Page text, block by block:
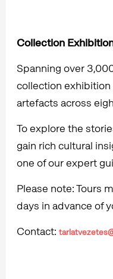
Collection
Spanning over
collection
artefacts across
To explore the
gain rich cultural
one of our expert
Please note: Tours
days in advance of
Contact: